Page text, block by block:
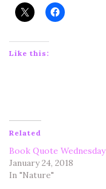
Like this:
Related
Book Quote Wednesday
January 24, 2018
In "Nature"